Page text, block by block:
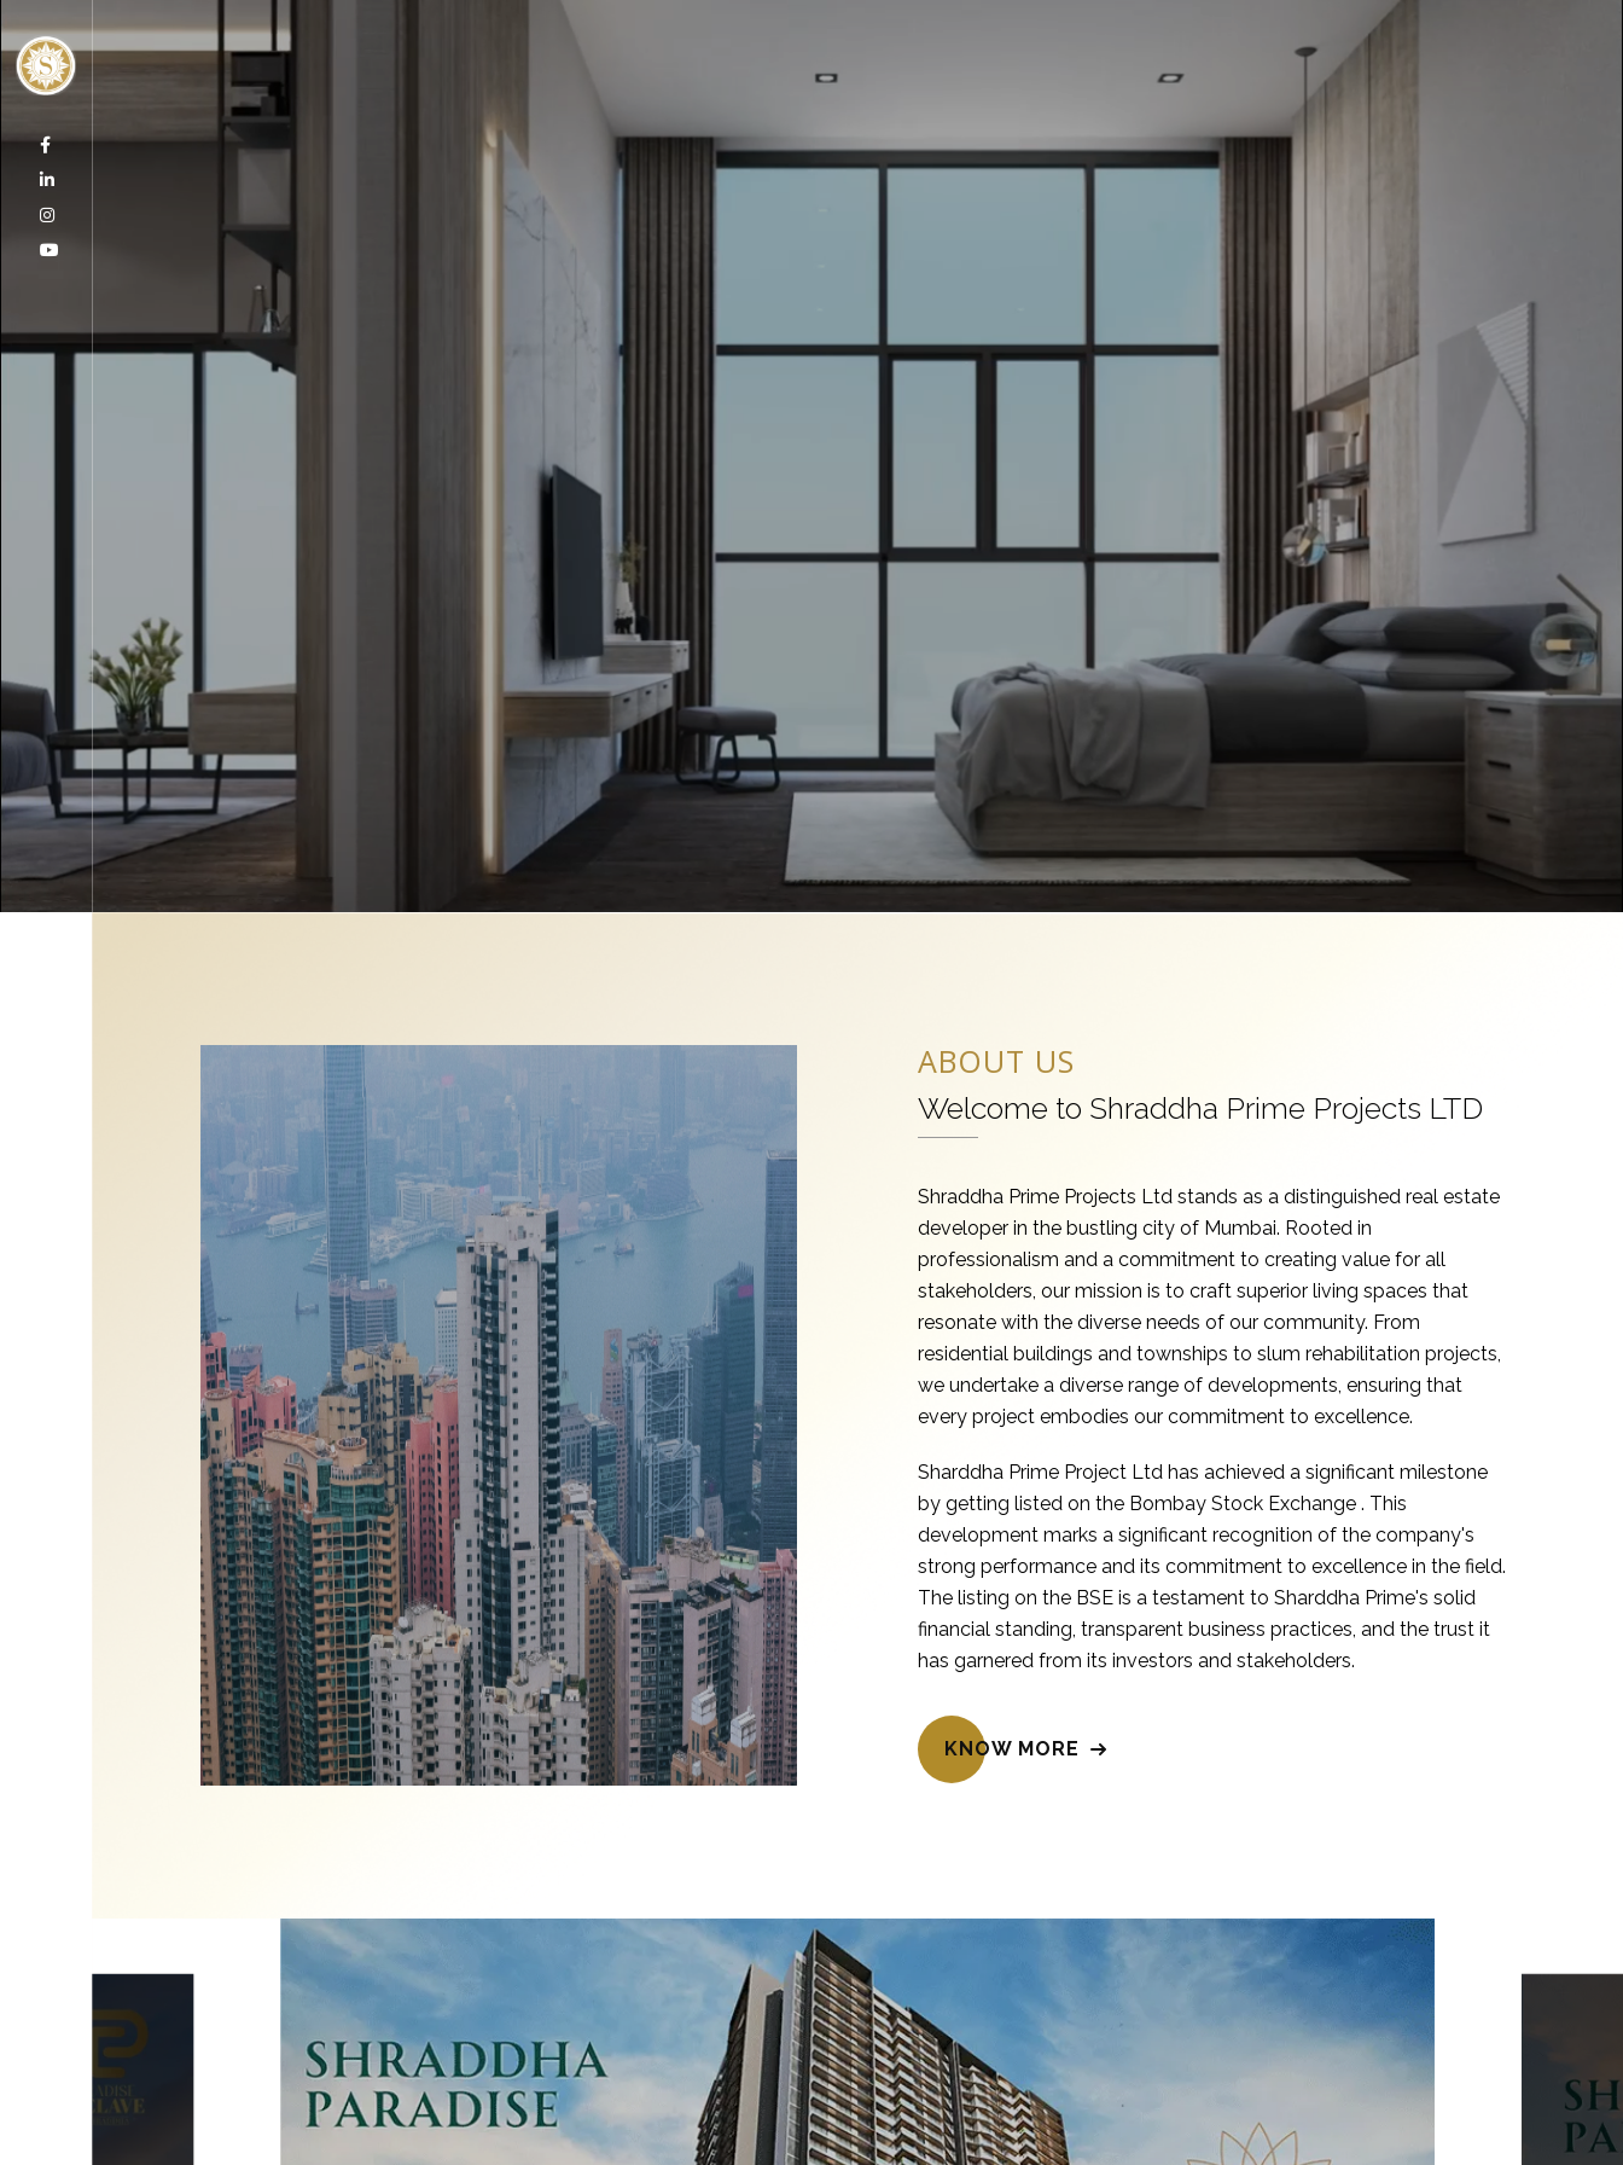
ABOUT US
Welcome to Shraddha Prime Projects LTD
Shraddha Prime Projects Ltd stands as a distinguished real estate
developer in the bustling city of Mumbai. Rooted in
professionalism and a commitment to creating value for all
stakeholders, our mission is to craft superior living spaces that
resonate with the diverse needs of our community. From
residential buildings and townships to slum rehabilitation projects,
we undertake a diverse range of developments, ensuring that
every project embodies our commitment to excellence.
Sharddha Prime Project Ltd has achieved a significant milestone
by getting listed on the Bombay Stock Exchange . This
development marks a significant recognition of the company's
strong performance and its commitment to excellence in the field.
The listing on the BSE is a testament to Sharddha Prime's solid
financial standing, transparent business practices, and the trust it
has garnered from its investors and stakeholders.
KNOW MORE